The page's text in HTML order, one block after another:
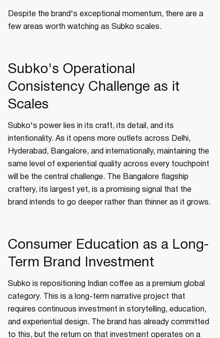
Despite the brand's exceptional momentum, there are a
few areas worth watching as Subko scales.
Subko's Operational
Consistency Challenge as it
Scales
Subko's power lies in its craft, its detail, and its
intentionality. As it opens more outlets across Delhi,
Hyderabad, Bangalore, and internationally, maintaining the
same level of experiential quality across every touchpoint
will be the central challenge. The Bangalore flagship
craftery, its largest yet, is a promising signal that the
brand intends to go deeper rather than thinner as it grows.
Consumer Education as a Long-
Term Brand Investment
Subko is repositioning Indian coffee as a premium global
category. This is a long-term narrative project that
requires continuous investment in storytelling, education,
and experiential design. The brand has already committed
to this, but the return on that investment operates on a